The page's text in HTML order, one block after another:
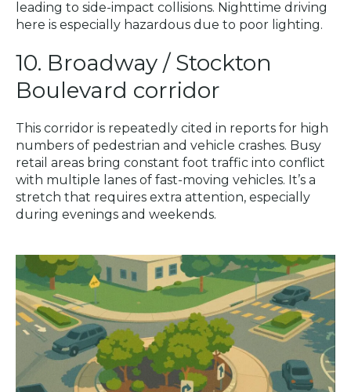
leading to side-impact collisions. Nighttime driving
here is especially hazardous due to poor lighting.
10. Broadway / Stockton
Boulevard corridor
This corridor is repeatedly cited in reports for high
numbers of pedestrian and vehicle crashes. Busy
retail areas bring constant foot traffic into conflict
with multiple lanes of fast-moving vehicles. It’s a
stretch that requires extra attention, especially
during evenings and weekends.